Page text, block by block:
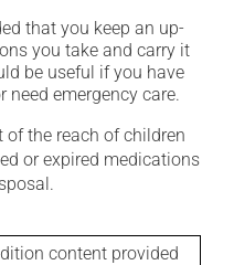
that you keep an up-
you take and carry it
be useful if you have
need emergency care.
the reach of children
or expired medications
content provided